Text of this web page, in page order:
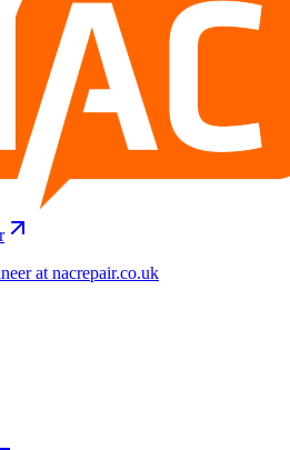
at nacrepair.co.uk